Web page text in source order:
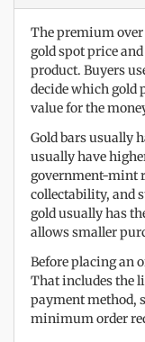
The premium over
gold spot price
product. Buyers
decide which gold
value for the
Gold bars usually
usually have
government-mint
collectability, and
gold usually has
allows smaller
Before placing an
That includes the
payment method,
minimum order